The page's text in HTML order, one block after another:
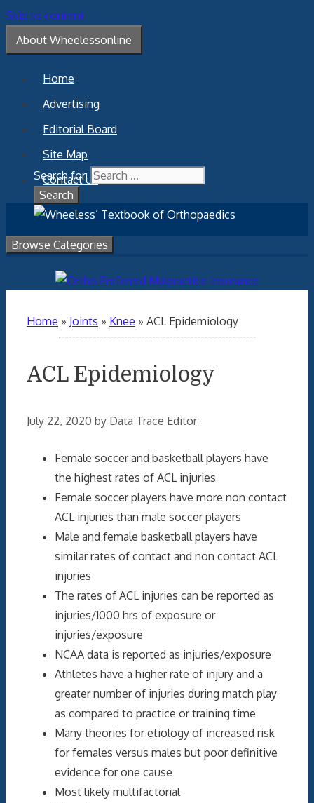
Skip to content
About Wheelessonline
Home
Advertising
Editorial Board
Site Map
Contact Us
Search for:
Browse Categories
Home » Joints » Knee » ACL Epidemiology
ACL Epidemiology
July 22, 2020 by Data Trace Editor
Female soccer and basketball players have
the highest rates of ACL injuries
Female soccer players have more non contact
ACL injuries than male soccer players
Male and female basketball players have
similar rates of contact and non contact ACL
injuries
The rates of ACL injuries can be reported as
injuries/1000 hrs of exposure or
injuries/exposure
NCAA data is reported as injuries/exposure
Athletes have a higher rate of injury and a
greater number of injuries during match play
as compared to practice or training time
Many theories for etiology of increased risk
for females versus males but poor definitive
evidence for one cause
Most likely multifactorial